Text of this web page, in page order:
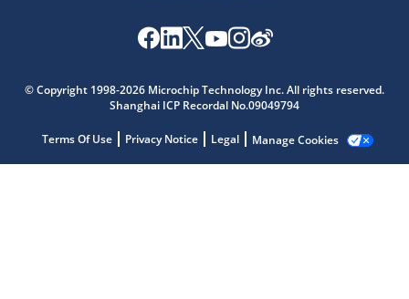
© Copyright 1998-2026 Microchip Technology Inc. All rights reserved.
Shanghai ICP Recordal No.09049794
Terms Of Use Privacy Notice Legal Manage Cookies